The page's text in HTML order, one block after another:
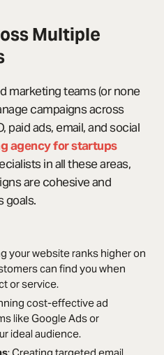
Multiple
marketing teams (or none
campaigns across
paid ads, email, and social
agency for startups
in all these areas,
are cohesive and
goals.
your website ranks higher on
can find you when
or service.
cost-effective ad
like Google Ads or
ideal audience.